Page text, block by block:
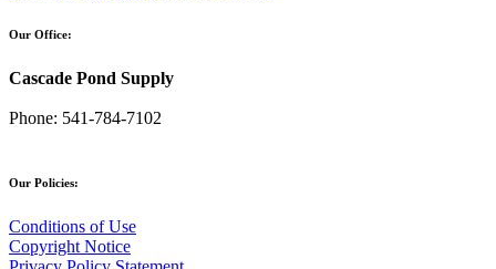
Our Office:
Cascade Pond Supply
Phone: 541-784-7102
Our Policies:
Conditions of Use
Copyright Notice